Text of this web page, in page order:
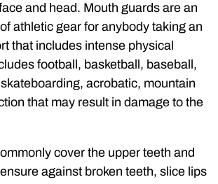
and head. Mouth guards are an
athletic gear for anybody taking an
that includes intense physical
football, basketball, baseball,
acrobatic, mountain
that may result in damage to the
cover the upper teeth and
against broken teeth, slice lips